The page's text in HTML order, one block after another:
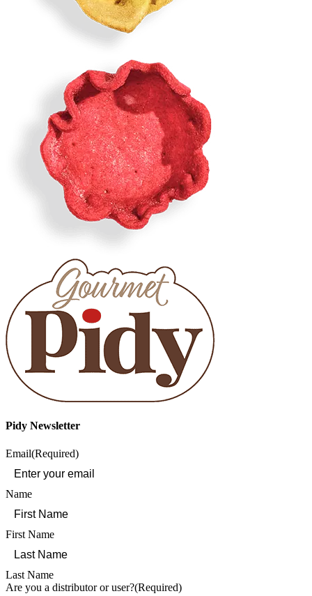
Pidy Newsletter
Email(Required)
Name
First Name
Last Name
Are you a distributor or user?(Required)